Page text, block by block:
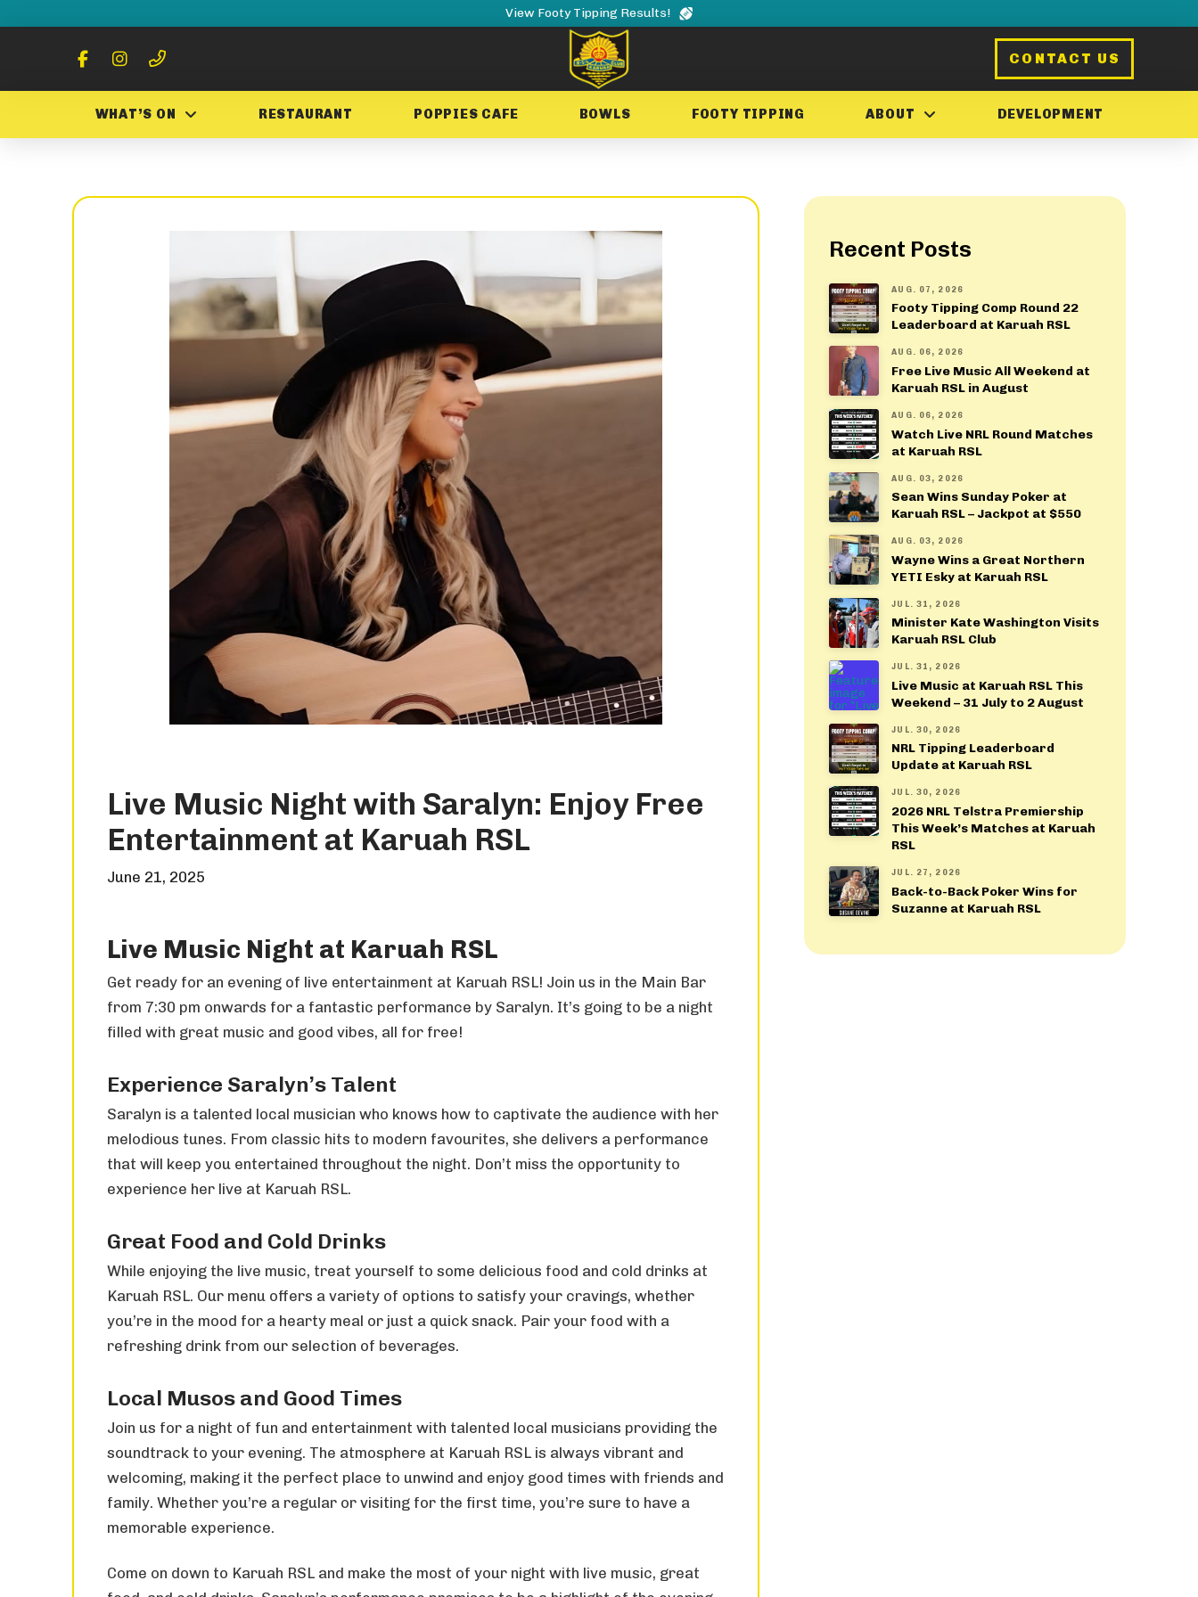
View Footy Tipping Results!
CONTACT US
WHAT’S ON RESTAURANT POPPIES CAFE BOWLS FOOTY TIPPING ABOUT DEVELOPMENT
Live Music Night with Saralyn: Enjoy Free
Entertainment at Karuah RSL
June 21, 2025
Live Music Night at Karuah RSL
Get ready for an evening of live entertainment at Karuah RSL! Join us in the Main Bar
from 7:30 pm onwards for a fantastic performance by Saralyn. It’s going to be a night
filled with great music and good vibes, all for free!
Experience Saralyn’s Talent
Saralyn is a talented local musician who knows how to captivate the audience with her
melodious tunes. From classic hits to modern favourites, she delivers a performance
that will keep you entertained throughout the night. Don’t miss the opportunity to
experience her live at Karuah RSL.
Great Food and Cold Drinks
While enjoying the live music, treat yourself to some delicious food and cold drinks at
Karuah RSL. Our menu offers a variety of options to satisfy your cravings, whether
you’re in the mood for a hearty meal or just a quick snack. Pair your food with a
refreshing drink from our selection of beverages.
Local Musos and Good Times
Join us for a night of fun and entertainment with talented local musicians providing the
soundtrack to your evening. The atmosphere at Karuah RSL is always vibrant and
welcoming, making it the perfect place to unwind and enjoy good times with friends and
family. Whether you’re a regular or visiting for the first time, you’re sure to have a
memorable experience.
Come on down to Karuah RSL and make the most of your night with live music, great
Recent Posts
AUG. 07, 2026
Footy Tipping Comp Round 22
Leaderboard at Karuah RSL
AUG. 06, 2026
Free Live Music All Weekend at
Karuah RSL in August
AUG. 06, 2026
Watch Live NRL Round Matches
at Karuah RSL
AUG. 03, 2026
Sean Wins Sunday Poker at
Karuah RSL – Jackpot at $550
AUG. 03, 2026
Wayne Wins a Great Northern
YETI Esky at Karuah RSL
JUL. 31, 2026
Minister Kate Washington Visits
Karuah RSL Club
JUL. 31, 2026
Live Music at Karuah RSL This
Weekend – 31 July to 2 August
JUL. 30, 2026
NRL Tipping Leaderboard
Update at Karuah RSL
JUL. 30, 2026
2026 NRL Telstra Premiership
This Week’s Matches at Karuah
RSL
JUL. 27, 2026
Back-to-Back Poker Wins for
Suzanne at Karuah RSL